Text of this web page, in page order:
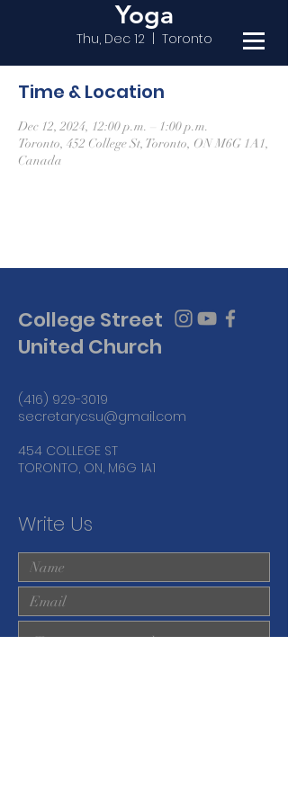
Yoga
Thu, Dec 12
  |
Toronto
Time & Location
Dec 12, 2024, 12:00 p.m. – 1:00 p.m.
Toronto, 452 College St, Toronto, ON M6G 1A1,
Canada
College Street
United Church
(416) 929-3019
secretarycsu@gmail.com
454 COLLEGE ST
TORONTO, ON, M6G 1A1
Write Us